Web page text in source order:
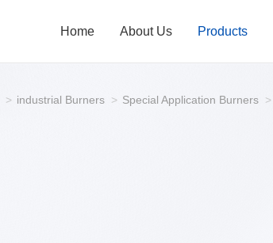
Home About Us Products
> industrial Burners > Special Application Burners >